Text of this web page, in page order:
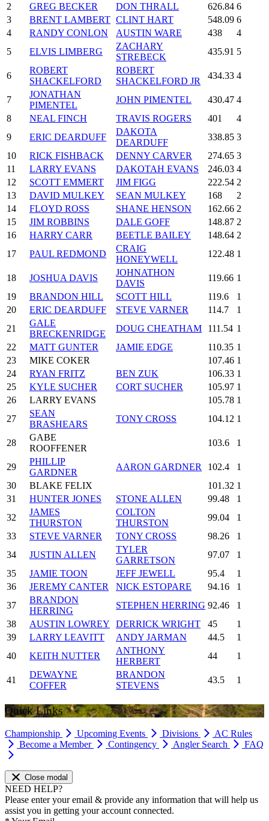
2
GREG BECKER DON THRALL 626.84 6
3
BRENT LAMBERT CLINT HART 548.09 6
4
RANDY CONLON AUSTIN WARE 438
4
5
ELVIS LIMBERG
ZACHARY
STREBECK
435.91 5
6
ROBERT
SHACKELFORD
ROBERT
SHACKELFORD JR
434.33 4
7
JONATHAN
PIMENTEL
JOHN PIMENTEL 430.47 4
8
NEAL FINCH TRAVIS ROGERS 401
4
9
ERIC DEARDUFF
DAKOTA
DEARDUFF
338.85 3
10
RICK FISHBACK DENNY CARVER 274.65 3
11
LARRY EVANS DAKOTAH EVANS 246.03 4
12
SCOTT EMMERT JIM FIGG 222.54 2
13
DAVID MULKEY SEAN MULKEY 168
2
14
FLOYD ROSS SHANE HENSON 162.66 2
15
JIM ROBBINS DALE GOFF 148.87 2
16
HARRY CARR BEETLE BAILEY 148.64 2
17
PAUL REDMOND
CRAIG
HONEYWELL
122.48 1
18 JOSHUA DAVIS
JOHNATHON
DAVIS
119.66 1
19
BRANDON HILL SCOTT HILL 119.6
1
20
ERIC DEARDUFF STEVE VARNER 114.7
1
21
GALE
BRECKENRIDGE
DOUG CHEATHAM 111.54 1
22
MATT GUNTER JAMIE EDGE 110.35 1
23
MIKE COKER 107.46 1
24
RYAN FRITZ BEN ZUK 106.33 1
25
KYLE SUCHER CORT SUCHER 105.97 1
26
LARRY EVANS 105.78 1
27
SEAN
BRASHEARS
TONY CROSS 104.12 1
28
GABE
ROOFFENER
103.6 1
29
PHILLIP
GARDNER
AARON GARDNER 102.4
1
30
BLAKE FELIX 101.32 1
31
HUNTER JONES STONE ALLEN 99.48
1
32
JAMES
THURSTON
COLTON
THURSTON
99.04
1
33
STEVE VARNER TONY CROSS 98.26
1
34
JUSTIN ALLEN
TYLER
GARRETSON
97.07
1
35
JAMIE TOON JEFF JEWELL 95.4
1
36
JEREMY CANTER NICK ESTOPARE 94.16
1
37
BRANDON
HERRING
STEPHEN HERRING 92.46
1
38
AUSTIN LOWREY DERRICK WRIGHT 45
1
39
LARRY LEAVITT ANDY JARMAN 44.5
1
40
KEITH NUTTER
ANTHONY
HERBERT
44 1
41
DEWAYNE
COFFER
BRANDON
STEVENS
43.5 1
Quick Links
Championship Upcoming Events Divisions
AC Rules
Become a Member
Contingency Angler Search FAQ
Close modal
NEED HELP?
Please enter your email & provide any information that will help us
assist you in getting your account connected.